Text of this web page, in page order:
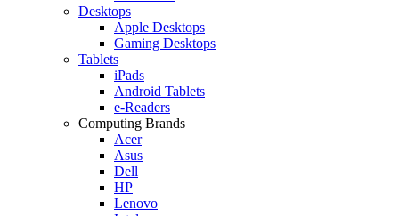
Desktops
Apple Desktops
Gaming Desktops
Tablets
iPads
Android Tablets
e-Readers
Computing Brands
Acer
Asus
Dell
HP
Lenovo